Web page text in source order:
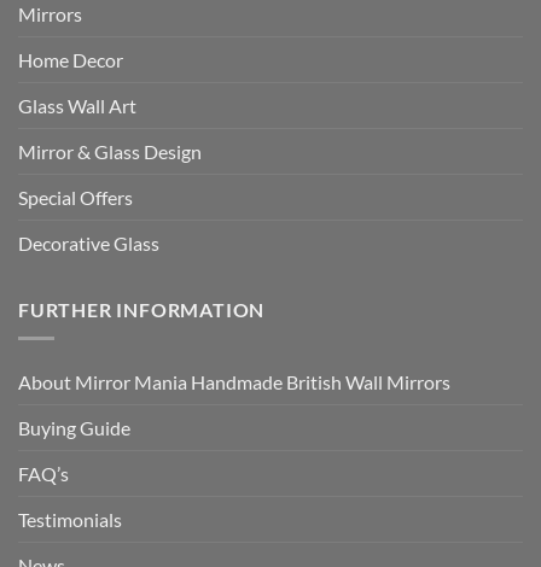
Mirrors
Home Decor
Glass Wall Art
Mirror & Glass Design
Special Offers
Decorative Glass
FURTHER INFORMATION
About Mirror Mania Handmade British Wall Mirrors
Buying Guide
FAQ’s
Testimonials